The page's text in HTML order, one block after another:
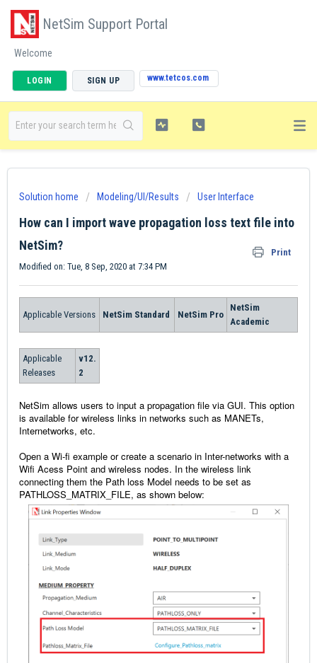
NetSim Support Portal
Welcome
LOGIN SIGN UP www.tetcos.com
Solution home Modeling/UI/Results User Interface
How can I import wave propagation loss text file into
NetSim?
Print
Modified on: Tue, 8 Sep, 2020 at 7:34 PM
Applicable Versions NetSim Standard NetSim Pro
NetSim
Academic
Applicable
Releases
v12.
2
NetSim allows users to input a propagation file via GUI. This option
is available for wireless links in networks such as MANETs,
Internetworks, etc.
Open a Wi-fi example or create a scenario in Inter-networks with a
Wifi Acess Point and wireless nodes. In the wireless link
connecting them the Path loss Model needs to be set as
PATHLOSS_MATRIX_FILE, as shown below: